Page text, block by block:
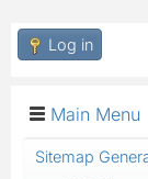
Log in
Main Menu
Sitemap